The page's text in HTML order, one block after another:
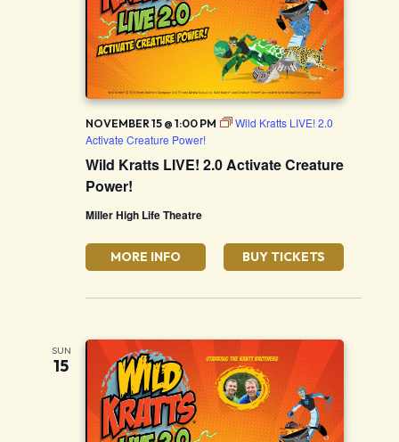
NOVEMBER 15 @ 1:00 PM
Wild Kratts LIVE! 2.0
Activate Creature Power!
Wild Kratts LIVE! 2.0 Activate Creature
Power!
Miller High Life Theatre
MORE INFO BUY TICKETS
SUN
15